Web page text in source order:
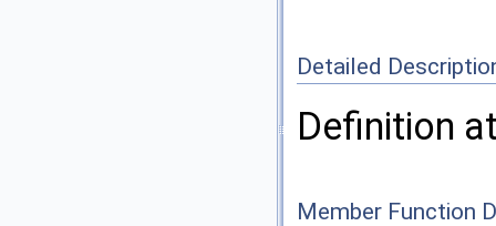
Detailed
Definition
Member Function